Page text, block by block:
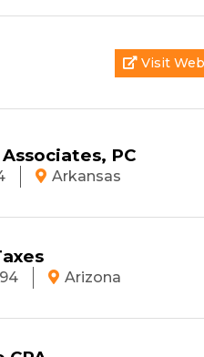
Visit
PC
Arkansas
Arizona